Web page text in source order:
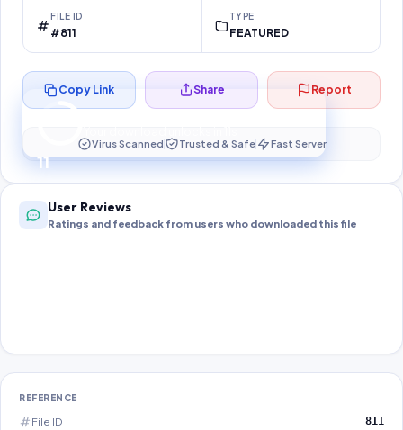
FILE ID
#811
TYPE
FEATURED
10
Preparing your secure download…
Copy Link Share Report
Virus Scanned Trusted & Safe Fast Server
User Reviews
Ratings and feedback from users who downloaded this file
REFERENCE
File ID 811